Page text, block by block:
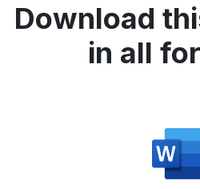
Download
in all